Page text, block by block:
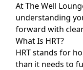
At The Well
understanding
forward with
What Is HRT?
HRT stands for
than it needs to